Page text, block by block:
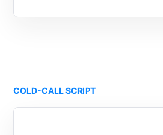
COLD-CALL SCRIPT